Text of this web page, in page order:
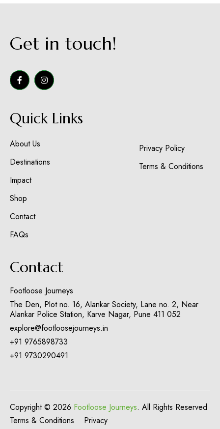
Get in touch!
Quick Links
About Us
Destinations
Impact
Shop
Contact
FAQs
Privacy Policy
Terms & Conditions
Contact
Footloose Journeys
The Den, Plot no. 16, Alankar Society, Lane no. 2, Near
Alankar Police Station, Karve Nagar, Pune 411 052
explore@footloosejourneys.in
+91 9765898733
+91 9730290491
Copyright © 2026 Footloose Journeys. All Rights Reserved
Terms & Conditions
Privacy